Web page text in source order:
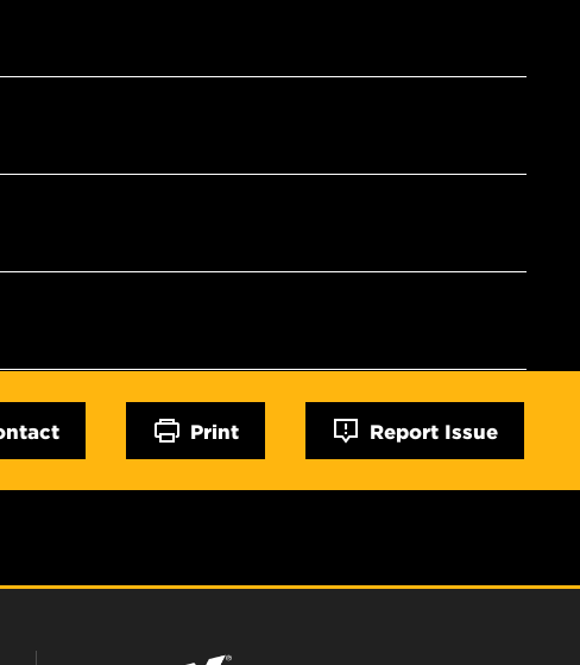
Print Report Issue